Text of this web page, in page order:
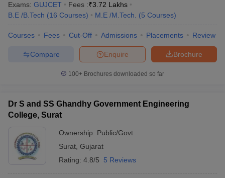
Exams: GUJCET Fees :₹3.72 Lakhs
B.E /B.Tech (16 Courses) M.E /M.Tech. (5 Courses)
Courses Fees Cut-Off Admissions Placements Review
Brochure
Enquire
Compare
100+ Brochures downloaded so far
Dr S and SS Ghandhy Government Engineering
College, Surat
Ownership: Public/Govt
Surat Gujarat
Rating: 4.8/5 5 Reviews